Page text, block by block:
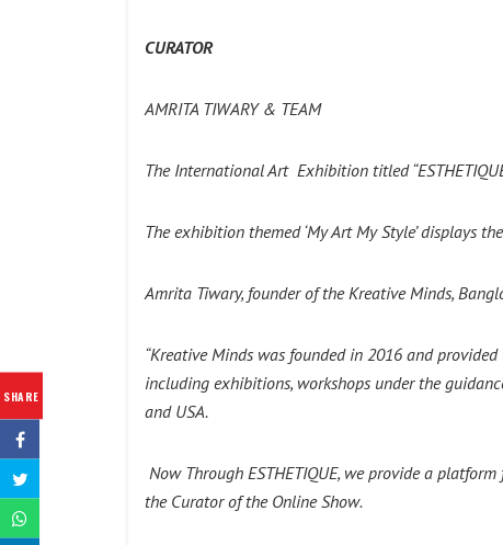
SHARE
CURATOR
AMRITA TIWARY & TEAM
The International Art Exhibition titled
The exhibition themed ‘My Art My Style’ displays
Amrita Tiwary, founder of the Kreative Minds,
“Kreative Minds was founded in 2016 and
including exhibitions, workshops under the
and USA.
Now Through ESTHETIQUE, we provide a
the Curator of the Online Show.